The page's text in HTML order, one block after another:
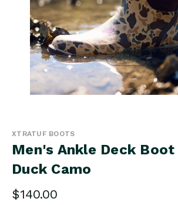
ZOOM
XTRATUF BOOTS
Men's Ankle Deck
Duck Camo
$140.00